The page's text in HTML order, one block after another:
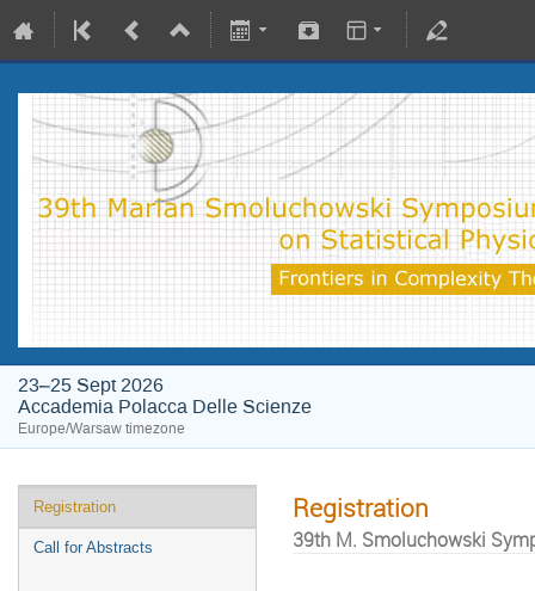
23–25 Sept 2026
Accademia Polacca Delle Scienze
Europe/Warsaw timezone
Registration
Call for Abstracts
Registration
39th M. Smoluchowski